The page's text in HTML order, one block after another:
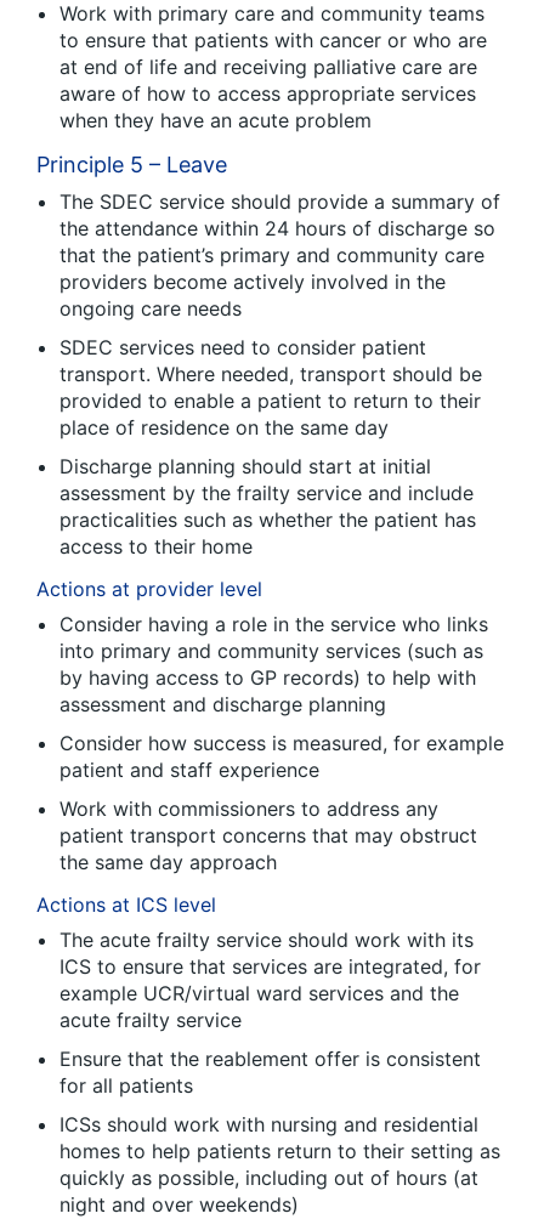
Work with primary care and community teams
to ensure that patients with cancer or who are
at end of life and receiving palliative care are
aware of how to access appropriate services
when they have an acute problem
Principle 5 – Leave
The SDEC service should provide a summary of
the attendance within 24 hours of discharge so
that the patient’s primary and community care
providers become actively involved in the
ongoing care needs
SDEC services need to consider patient
transport. Where needed, transport should be
provided to enable a patient to return to their
place of residence on the same day
Discharge planning should start at initial
assessment by the frailty service and include
practicalities such as whether the patient has
access to their home
Actions at provider level
Consider having a role in the service who links
into primary and community services (such as
by having access to GP records) to help with
assessment and discharge planning
Consider how success is measured, for example
patient and staff experience
Work with commissioners to address any
patient transport concerns that may obstruct
the same day approach
Actions at ICS level
The acute frailty service should work with its
ICS to ensure that services are integrated, for
example UCR/virtual ward services and the
acute frailty service
Ensure that the reablement offer is consistent
for all patients
ICSs should work with nursing and residential
homes to help patients return to their setting as
quickly as possible, including out of hours (at
night and over weekends)